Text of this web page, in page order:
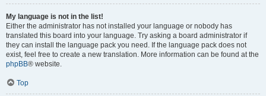
My language is not in the list!
Either the administrator has not installed your language or nobody has
translated this board into your language. Try asking a board administrator if
they can install the language pack you need. If the language pack does not
exist, feel free to create a new translation. More information can be found at the
phpBB® website.
Top